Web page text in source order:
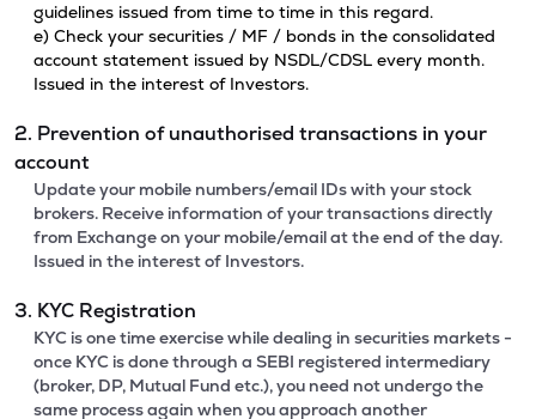
guidelines issued from time to time in this regard.
e) Check your securities / MF / bonds in the consolidated
account statement issued by NSDL/CDSL every month.
Issued in the interest of Investors.
2. Prevention of unauthorised transactions in your
account
Update your mobile numbers/email IDs with your stock
brokers. Receive information of your transactions directly
from Exchange on your mobile/email at the end of the day.
Issued in the interest of Investors.
3. KYC Registration
KYC is one time exercise while dealing in securities markets -
once KYC is done through a SEBI registered intermediary
(broker, DP, Mutual Fund etc.), you need not undergo the
same process again when you approach another